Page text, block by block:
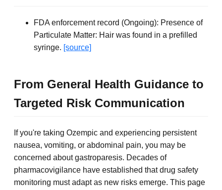
FDA enforcement record (Ongoing): Presence of
Particulate Matter: Hair was found in a prefilled
syringe. [source]
From General Health Guidance to
Targeted Risk Communication
If you're taking Ozempic and experiencing persistent
nausea, vomiting, or abdominal pain, you may be
concerned about gastroparesis. Decades of
pharmacovigilance have established that drug safety
monitoring must adapt as new risks emerge. This page